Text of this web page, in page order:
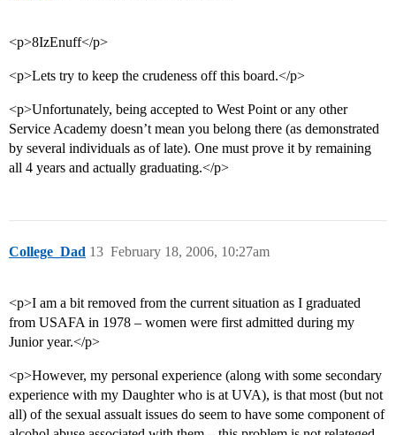
<p>8IzEnuff</p>
<p>Lets try to keep the crudeness off this board.</p>
<p>Unfortunately, being accepted to West Point or any other
Service Academy doesn’t mean you belong there (as demonstrated
by several individuals as of late). One must prove it by remaining
all 4 years and actually graduating.</p>
College_Dad February 18, 2006, 10:27am
13
<p>I am a bit removed from the current situation as I graduated
from USAFA in 1978 – women were first admitted during my
Junior year.</p>
<p>However, my personal experience (along with some secondary
experience with my Daughter who is at UVA), is that most (but not
all) of the sexual assualt issues do seem to have some component of